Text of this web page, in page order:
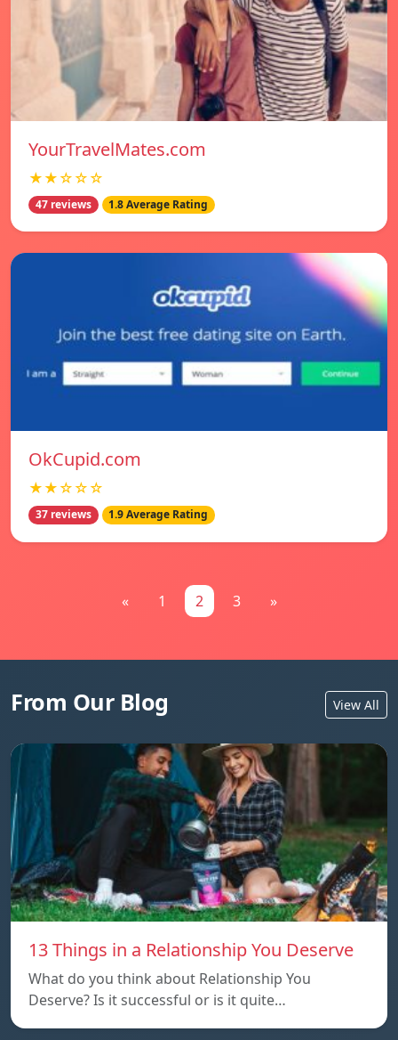
YourTravelMates.com
★★☆☆☆
47 reviews 1.8 Average Rating
OkCupid.com
★★☆☆☆
37 reviews 1.9 Average Rating
« 1 2 3 »
From Our Blog View All
13 Things in a Relationship You Deserve
What do you think about Relationship You
Deserve? Is it successful or is it quite…